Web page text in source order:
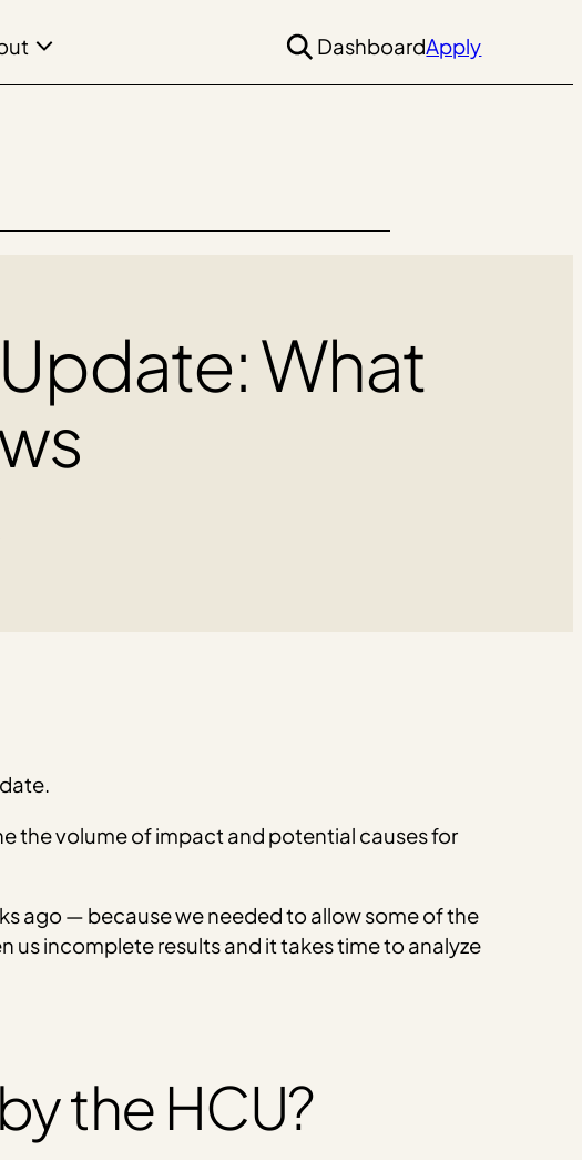
DashboardApply
What
the volume of impact and potential causes for
ago — because we needed to allow some of the
us incomplete results and it takes time to analyze
the HCU?